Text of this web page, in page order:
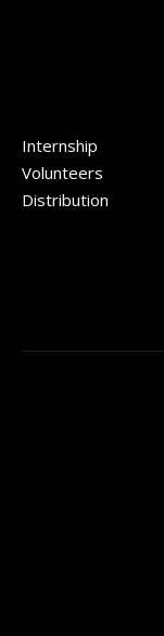
Internship
Volunteers
Distribution